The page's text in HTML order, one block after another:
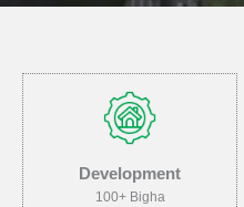
A
p
Development
100+ Bigha